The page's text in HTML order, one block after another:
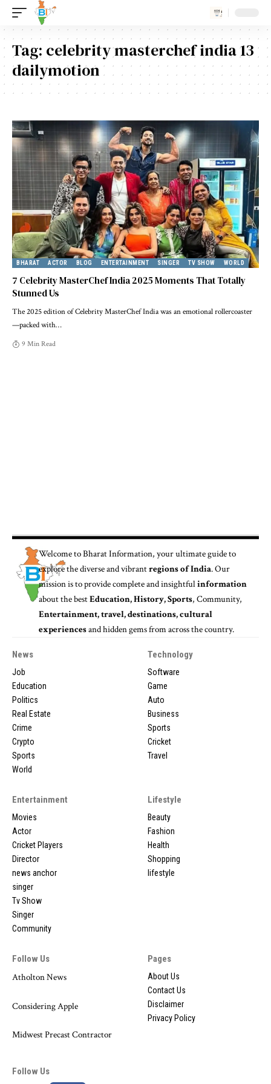
Tag: celebrity masterchef india 13
dailymotion
BHARAT ACTOR BLOG ENTERTAINMENT SINGER TV SHOW WORLD
7 Celebrity MasterChef India 2025 Moments That Totally
Stunned Us
The 2025 edition of Celebrity MasterChef India was an emotional rollercoaster
—packed with…
9 Min Read
Welcome toBharat Information, your ultimate guide to
explore the diverse and vibrantregions of India. Our
mission is to provide complete and insightfulinformation
about the bestEducation, History, Sports, Community,
Entertainment, travel, destinations, cultural
experiencesand hidden gems from across the country.
News
Job
Education
Politics
Real Estate
Crime
Crypto
Sports
World
Technology
Software
Game
Auto
Business
Sports
Cricket
Travel
Entertainment
Movies
Actor
Cricket Players
Director
news anchor
singer
Tv Show
Singer
Community
Lifestyle
Beauty
Fashion
Health
Shopping
lifestyle
Follow Us
Atholton News
Considering Apple
Midwest Precast Contractor
Pages
About Us
Contact Us
Disclaimer
Privacy Policy
Follow Us